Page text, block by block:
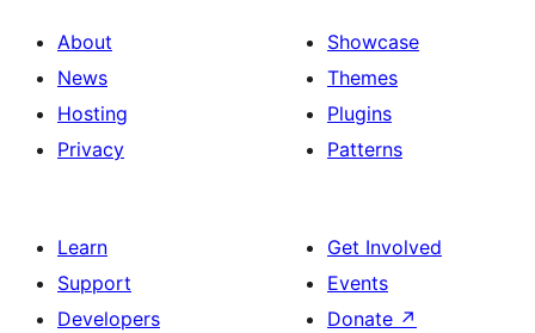
About
News
Hosting
Privacy
Showcase
Themes
Plugins
Patterns
Learn
Support
Developers
Get Involved
Events
Donate ↗